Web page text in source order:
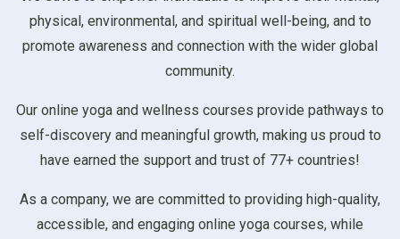
physical, environmental, and spiritual well-being, and to
promote awareness and connection with the wider global
community.
Our online yoga and wellness courses provide pathways to
self-discovery and meaningful growth, making us proud to
have earned the support and trust of 77+ countries!
As a company, we are committed to providing high-quality,
accessible, and engaging online yoga courses, while